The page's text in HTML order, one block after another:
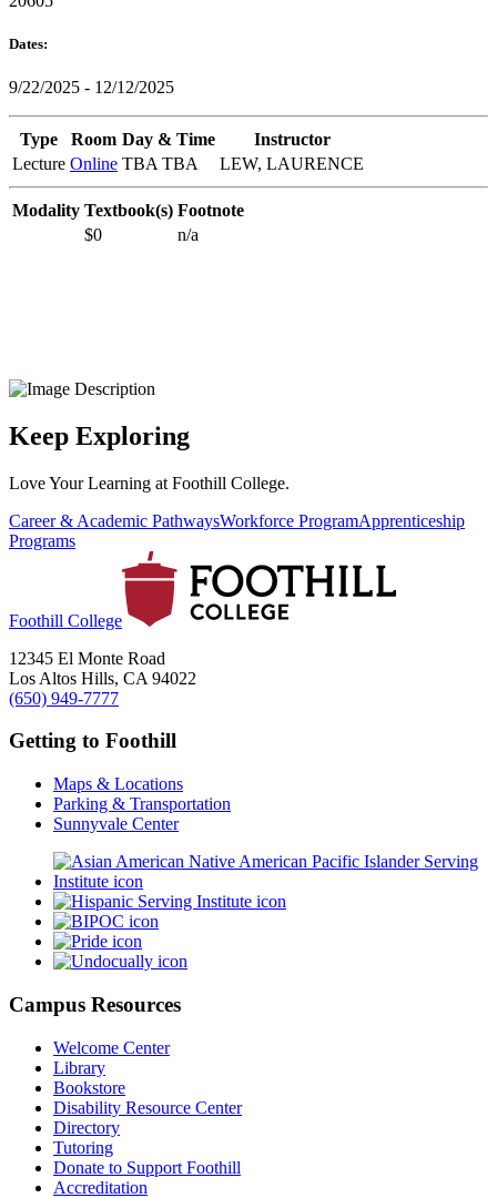
Dates:
9/22/2025 - 12/12/2025
Type Room Day & Time
Instructor
Lecture Online TBA TBA LEW, LAURENCE
Modality Textbook(s) Footnote
$0
n/a
Keep Exploring
Love Your Learning at Foothill College.
Career & Academic PathwaysWorkforce ProgramApprenticeship
Programs
Foothill College
12345 El Monte Road
Los Altos Hills, CA 94022
(650) 949-7777
Getting to Foothill
Maps & Locations
Parking & Transportation
Sunnyvale Center
Campus Resources
Welcome Center
Library
Bookstore
Disability Resource Center
Directory
Tutoring
Donate to Support Foothill
Accreditation